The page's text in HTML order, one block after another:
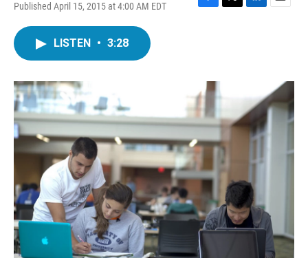
Published April 15, 2015 at 4:00 AM EDT
F
k
T
L
n
E
LISTEN • 3:28